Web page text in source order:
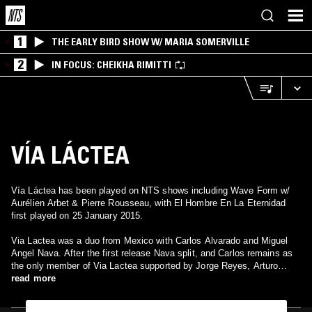
1 THE EARLY BIRD SHOW W/ MARIA SOMERVILLE
2 IN FOCUS: CHEIKHA RIMITTI
VÍA LÁCTEA
Vía Láctea has been played on NTS shows including Wave Form w/
Aurélien Arbet & Pierre Rousseau, with El Hombre En La Eternidad
first played on 25 January 2015.
Via Lactea was a duo from Mexico with Carlos Alvarado and Miguel
Angel Nava. After the first release Nava split, and Carlos remains as
the only member of Via Lactea supported by Jorge Reyes, Arturo
Meza and other musicians. His music is more electronic/ambient with
meditative music sometimes it resembles passages from Chac Mool
read more